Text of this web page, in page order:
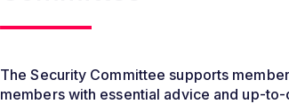
The Security Committee supports
members with essential advice and up-